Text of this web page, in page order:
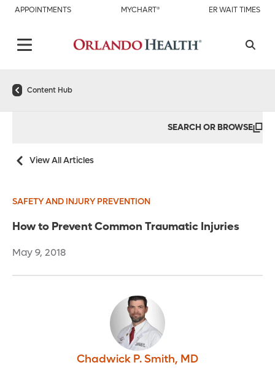
APPOINTMENTS MYCHART® ER WAIT TIMES
Content Hub
SEARCH OR BROWSE
View All Articles
SAFETY AND INJURY PREVENTION
How to Prevent Common Traumatic Injuries
May 9, 2018
Chadwick P. Smith, MD